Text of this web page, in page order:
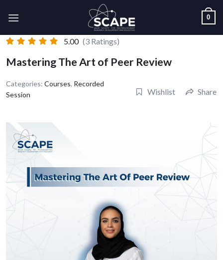
0
5.00 (3 Ratings)
Mastering The Art of Peer Review
Categories: Courses, Recorded
Session
Wishlist Share